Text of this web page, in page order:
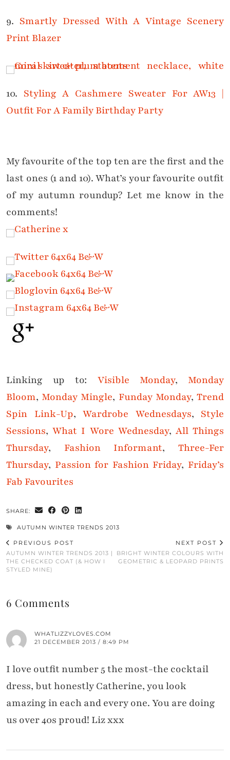
9. Smartly Dressed With A Vintage Scenery
Print Blazer
10. Styling A Cashmere Sweater For AW13 |
Outfit For A Family Birthday Party
My favourite of the top ten are the first and the
last ones (1 and 10).What’s your favourite outfit
of my autumn roundup? Let me know in the
comments!
Linking up to: Visible Monday, Monday
Bloom, Monday Mingle, Funday Monday,Trend
Spin Link-Up, Wardrobe Wednesdays, Style
Sessions,What I Wore Wednesday, All Things
Thursday, Fashion Informant,Three-Fer
Thursday, Passion for Fashion Friday, Friday’s
Fab Favourites
SHARE:
AUTUMN WINTER TRENDS 2013
PREVIOUS POST
AUTUMN WINTER TRENDS 2013 |
THE CHECKED COAT (& HOW I
STYLED MINE)
NEXT POST
BRIGHT WINTER COLOURS WITH
GEOMETRIC & LEOPARD PRINTS
6 Comments
WHATLIZZYLOVES.COM
21 DECEMBER 2013 / 8:49 PM
I love outfit number 5 the most-the cocktail
dress, but honestly Catherine, you look
amazing in each and every one. You are doing
us over 40s proud! Liz xxx